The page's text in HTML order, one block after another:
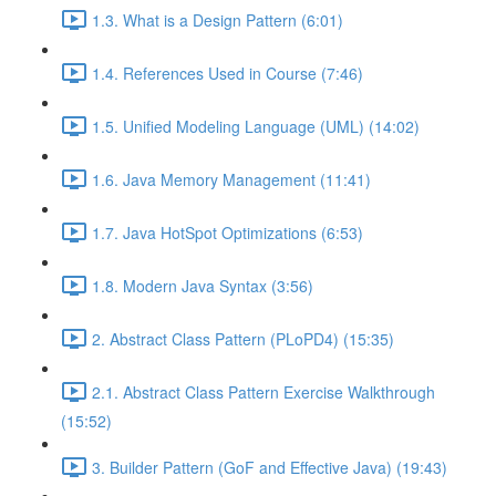
1.3. What is a Design Pattern (6:01)
1.4. References Used in Course (7:46)
1.5. Unified Modeling Language (UML) (14:02)
1.6. Java Memory Management (11:41)
1.7. Java HotSpot Optimizations (6:53)
1.8. Modern Java Syntax (3:56)
2. Abstract Class Pattern (PLoPD4) (15:35)
2.1. Abstract Class Pattern Exercise Walkthrough
(15:52)
3. Builder Pattern (GoF and Effective Java) (19:43)